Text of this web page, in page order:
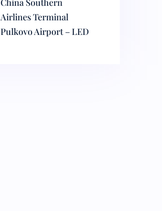
China Southern
Airlines Terminal
Pulkovo Airport – LED